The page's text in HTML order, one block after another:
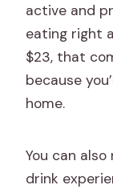
active and
eating right
$23, that
because
home.
You can
drink